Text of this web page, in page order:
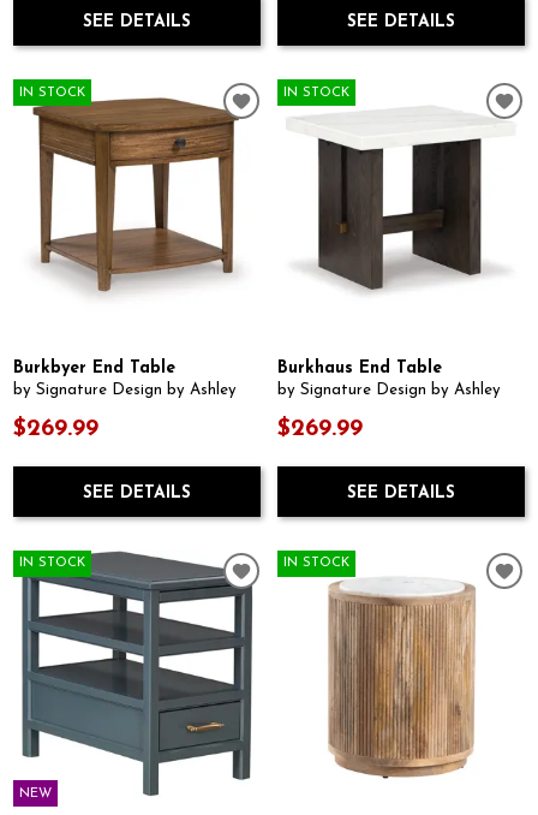
SEE DETAILS SEE DETAILS
IN STOCK
Burkbyer End Table
by Signature Design by Ashley
$269.99
SEE DETAILS
IN STOCK
Burkhaus End Table
by Signature Design by Ashley
$269.99
SEE DETAILS
IN STOCK
NEW
IN STOCK